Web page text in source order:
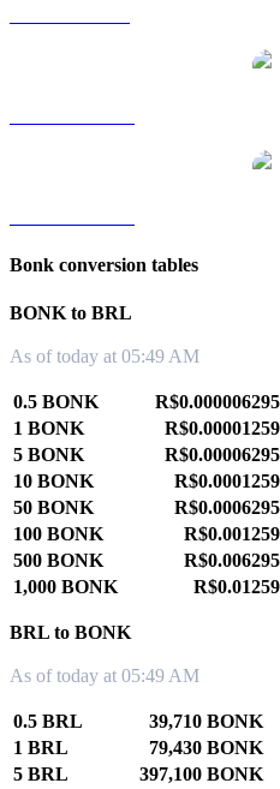
Bonk conversion tables
BONK to BRL
As of today at 05:49 AM
0.5 BONK
R$0.000006295
1 BONK
R$0.00001259
5 BONK
R$0.00006295
10 BONK
R$0.0001259
50 BONK
R$0.0006295
100 BONK
R$0.001259
500 BONK
R$0.006295
1,000 BONK
R$0.01259
BRL to BONK
As of today at 05:49 AM
0.5 BRL
39,710 BONK
1 BRL
79,430 BONK
5 BRL
397,100 BONK